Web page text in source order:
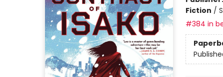
Fiction /
#384 in